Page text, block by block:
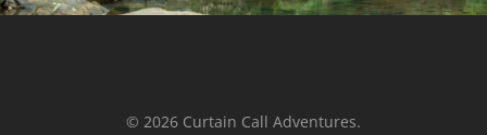
© 2026 Curtain Call Adventures.